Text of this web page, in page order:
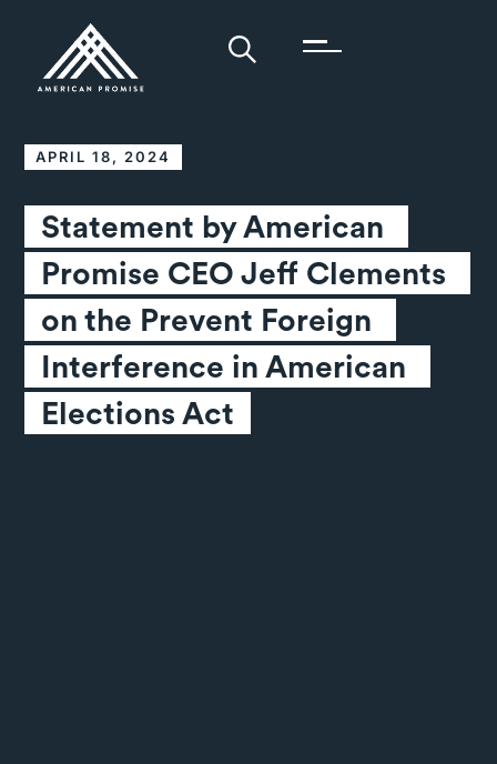
APRIL 18, 2024
Statement by American
Promise CEO Jeff Clements
on the Prevent Foreign
Interference in American
Elections Act